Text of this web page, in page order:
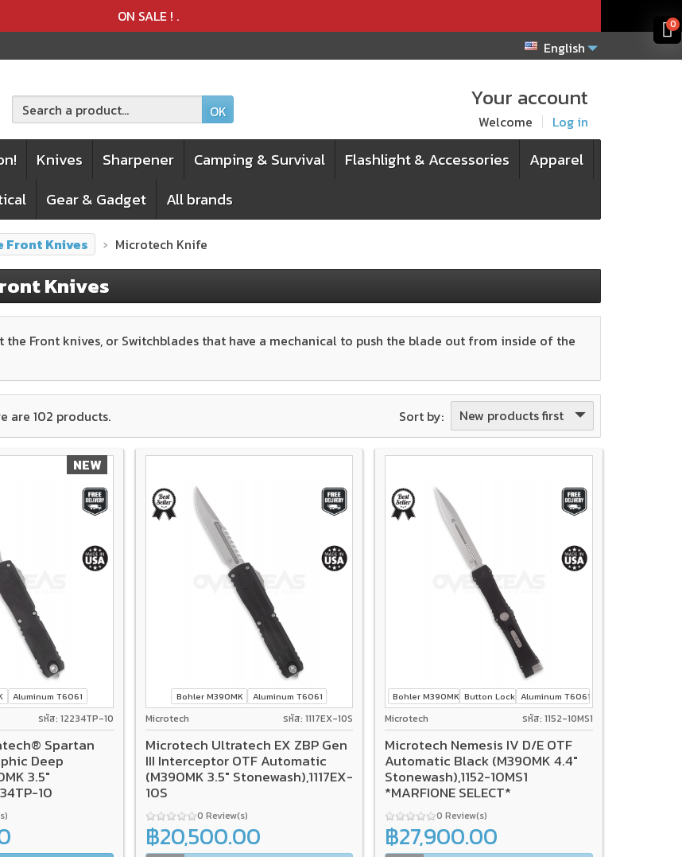
ON SALE ! .
English
Your account
Welcome Log in
OK
Knives Sharpener Camping & Survival Flashlight & Accessories
Apparel
Gear & Gadget All brands
Front Knives Microtech Knife
Knives
the Front knives, or Switchblades that have a mechanical to push the blade out from inside of the
are 102 products. Sort by: New products first
NEW
Aluminum T6061
รหัส: 12234TP-10
Spartan
Deep
3.5"
10
Bohler M390MK Aluminum T6061
Microtech รหัส: 1117EX-10S
Microtech Ultratech EX ZBP Gen
III Interceptor OTF Automatic
(M390MK 3.5" Stonewash),1117EX-
10S
0 Review(s)
฿20,500.00
Bohler M390MK Button Lock Aluminum T6061
Microtech รหัส: 1152-10MS1
Microtech Nemesis IV D/E OTF
Automatic Black (M390MK 4.4"
Stonewash),1152-10MS1
*MARFIONE SELECT*
0 Review(s)
฿27,900.00
Product added to the cart
Product deleted from the cart
0